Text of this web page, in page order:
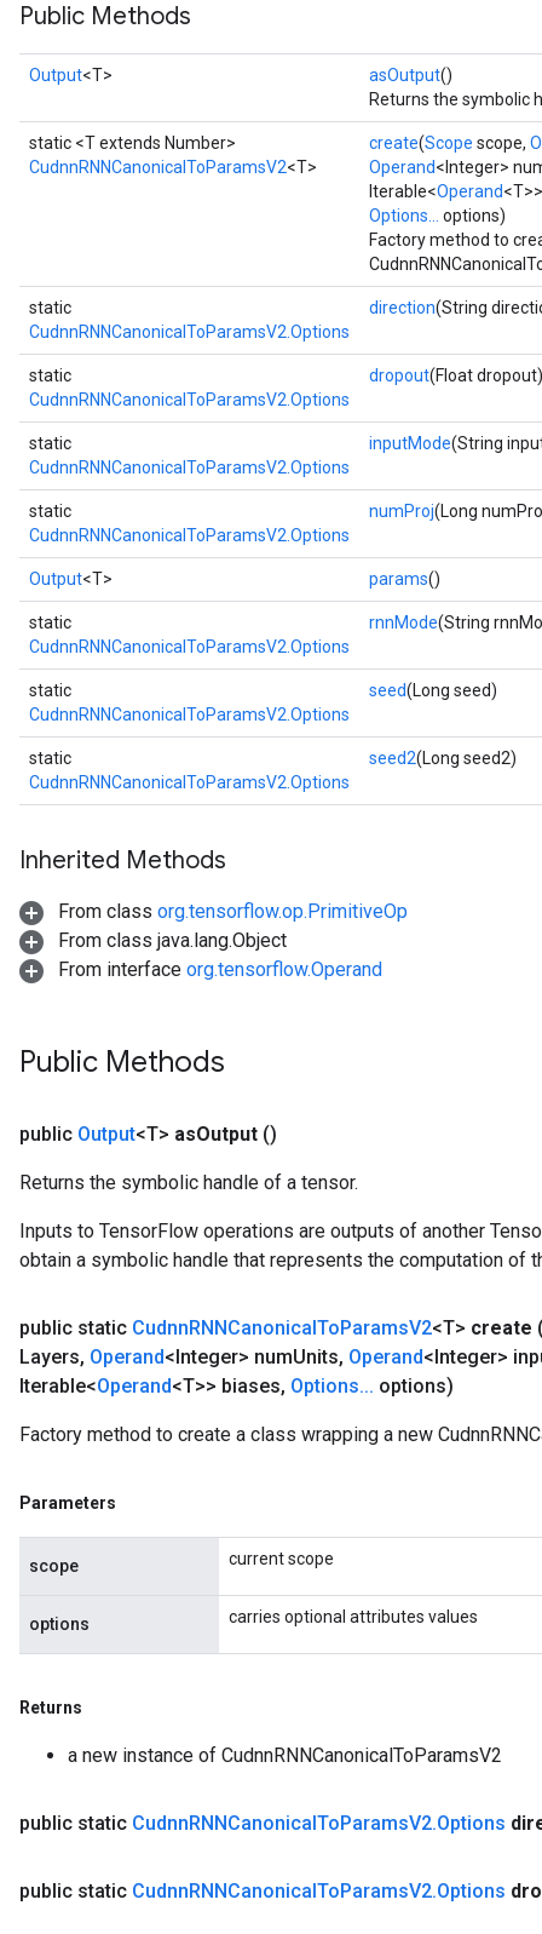
Public Methods
Output<T> asOutput()
Returns the symbolic
static <T extends Number>
CudnnRNNCanonicalToParamsV2<T>
create(Scope scope,
Operand<Integer>
Iterable<Operand
Options...
options)
Factory method to
static
CudnnRNNCanonicalToParamsV2.Options
direction(String
static
CudnnRNNCanonicalToParamsV2.Options
dropout(Float dropout)
static
CudnnRNNCanonicalToParamsV2.Options
inputMode(String
static
CudnnRNNCanonicalToParamsV2.Options
numProj(Long
Output<T> params()
static
CudnnRNNCanonicalToParamsV2.Options
rnnMode(String
static
CudnnRNNCanonicalToParamsV2.Options
seed(Long seed)
static
CudnnRNNCanonicalToParamsV2.Options
seed2(Long seed2)
Inherited Methods
From class org.tensorflow.op.PrimitiveOp
From class java.lang.Object
From interface org.tensorflow.Operand
Public Methods
public Output<T> asOutput ()
Returns the symbolic handle of a tensor.
Inputs to TensorFlow operations are outputs of another
obtain a symbolic handle that represents the computation of
public static CudnnRNNCanonicalToParamsV2<T> create
Layers, Operand<Integer> numUnits, Operand<Integer>
Iterable<Operand<T>> biases, Options... options)
Factory method to create a class wrapping a new
Parameters
scope current scope
options carries optional attributes values
Returns
a new instance of CudnnRNNCanonicalToParamsV2
public static CudnnRNNCanonicalToParamsV2.Options
public static CudnnRNNCanonicalToParamsV2.Options